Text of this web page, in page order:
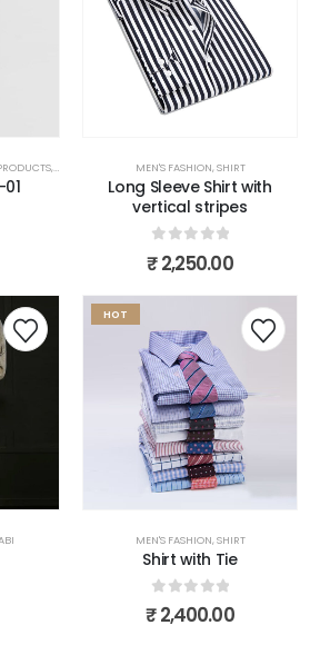
,MEN'S FASHION TROUSERS
MEN'S FASHION,SHIRT
Long Sleeve Shirt with
vertical stripes
out of 5
₹2,250.00
HOT
MEN'S FASHION,SHIRT
Shirt with Tie
0out of 5
₹2,400.00